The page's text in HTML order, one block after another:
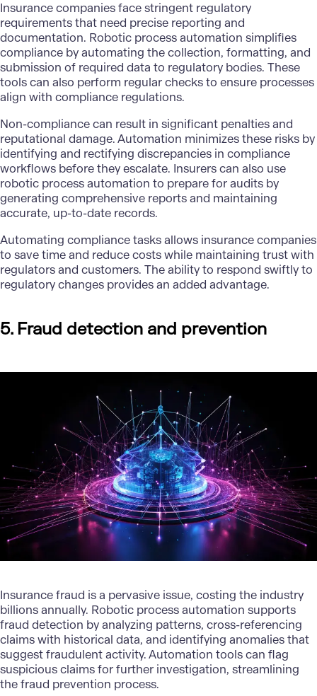
Insurance companies face stringent regulatory
requirements that need precise reporting and
documentation. Robotic process automation simplifies
compliance by automating the collection, formatting, and
submission of required data to regulatory bodies. These
tools can also perform regular checks to ensure processes
align with compliance regulations.
Non-compliance can result in significant penalties and
reputational damage. Automation minimizes these risks by
identifying and rectifying discrepancies in compliance
workflows before they escalate. Insurers can also use
robotic process automation to prepare for audits by
generating comprehensive reports and maintaining
accurate, up-to-date records.
Automating compliance tasks allows insurance companies
to save time and reduce costs while maintaining trust with
regulators and customers. The ability to respond swiftly to
regulatory changes provides an added advantage.
5. Fraud detection and prevention
Insurance fraud is a pervasive issue, costing the industry
billions annually. Robotic process automation supports
fraud detection by analyzing patterns, cross-referencing
claims with historical data, and identifying anomalies that
suggest fraudulent activity. Automation tools can flag
suspicious claims for further investigation, streamlining
the fraud prevention process.